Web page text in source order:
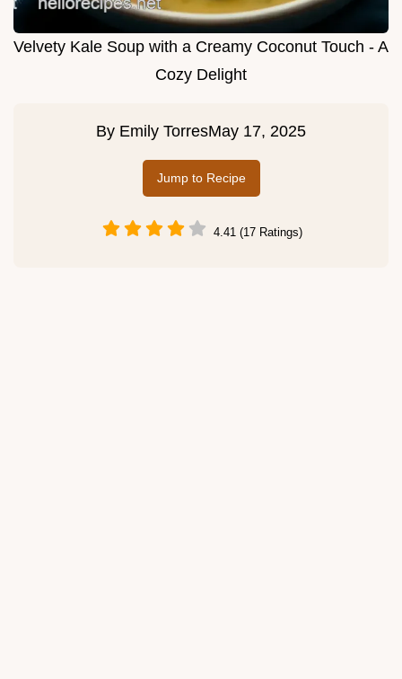
Velvety Kale Soup with a Creamy Coconut Touch - A
Cozy Delight
By Emily TorresMay 17, 2025
Jump to Recipe
4.41 (17 Ratings)